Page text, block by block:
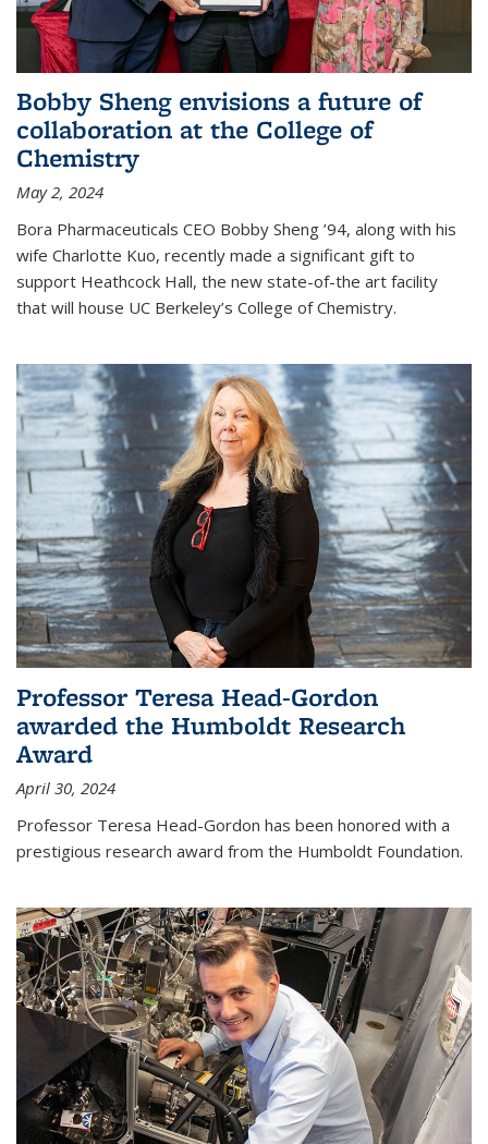
Bobby Sheng envisions a future of
collaboration at the College of
Chemistry
May 2, 2024
Bora Pharmaceuticals CEO Bobby Sheng ’94, along with his
wife Charlotte Kuo, recently made a significant gift to
support Heathcock Hall, the new state-of-the art facility
that will house UC Berkeley’s College of Chemistry.
Professor Teresa Head-Gordon
awarded the Humboldt Research
Award
April 30, 2024
Professor Teresa Head-Gordon has been honored with a
prestigious research award from the Humboldt Foundation.